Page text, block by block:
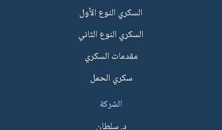
السكري النوع الأول
السكري النوع الثاني
مقدمات السكري
سكري الحمل
الشركة